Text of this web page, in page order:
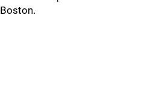
Boston.